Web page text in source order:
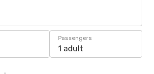
Passengers
1 adult